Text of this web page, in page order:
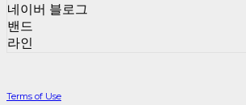
네이버 블로그
밴드
라인
Terms of Use